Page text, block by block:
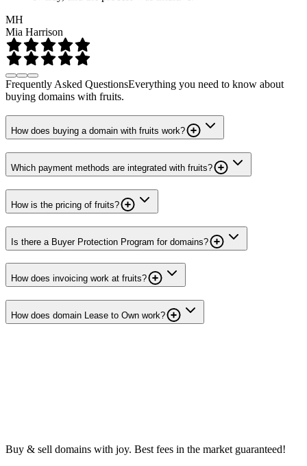
MH
Mia Harrison
Frequently Asked QuestionsEverything you need to know about
buying domains with fruits.
How does buying a domain with fruits work?
Which payment methods are integrated with fruits?
How is the pricing of fruits?
Is there a Buyer Protection Program for domains?
How does invoicing work at fruits?
How does domain Lease to Own work?
Buy & sell domains with joy. Best fees in the market guaranteed!